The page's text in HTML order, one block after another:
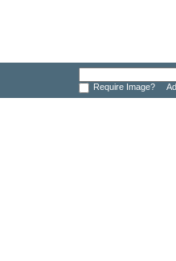
Require Image?